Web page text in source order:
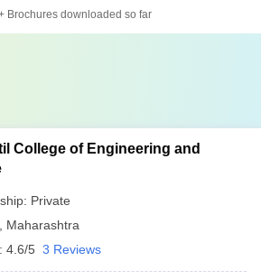
Brochures downloaded so far
College of Engineering and
Private
Maharashtra
4.6/5 3 Reviews